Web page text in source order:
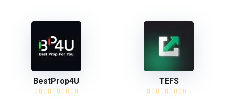
BestProp4U TEFS